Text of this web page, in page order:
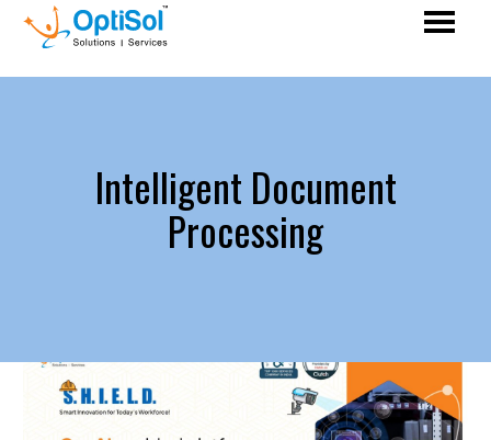
Intelligent Document
Processing